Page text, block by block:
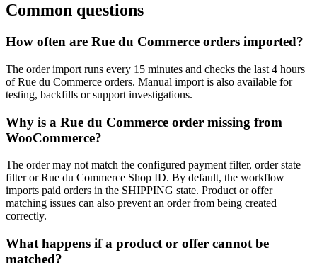
Common questions
How often are Rue du Commerce orders imported?
The order import runs every 15 minutes and checks the last 4 hours
of Rue du Commerce orders. Manual import is also available for
testing, backfills or support investigations.
Why is a Rue du Commerce order missing from
WooCommerce?
The order may not match the configured payment filter, order state
filter or Rue du Commerce Shop ID. By default, the workflow
imports paid orders in the SHIPPING state. Product or offer
matching issues can also prevent an order from being created
correctly.
What happens if a product or offer cannot be
matched?